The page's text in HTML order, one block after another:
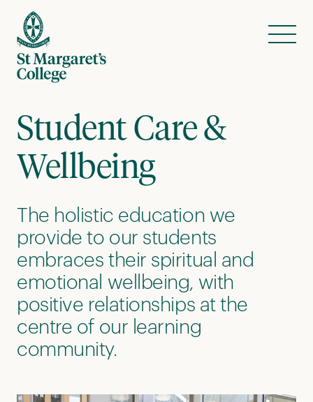
Skip to content
Menu
Student Care &
Wellbeing
The holistic education we
provide to our students
embraces their spiritual and
emotional wellbeing, with
positive relationships at the
centre of our learning
community.